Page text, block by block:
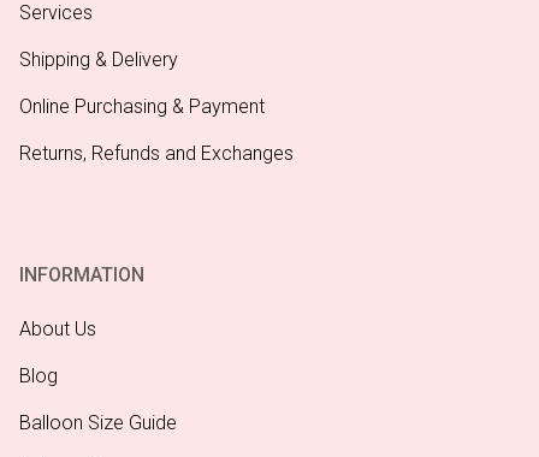
Services
Shipping & Delivery
Online Purchasing & Payment
Returns, Refunds and Exchanges
INFORMATION
About Us
Blog
Balloon Size Guide